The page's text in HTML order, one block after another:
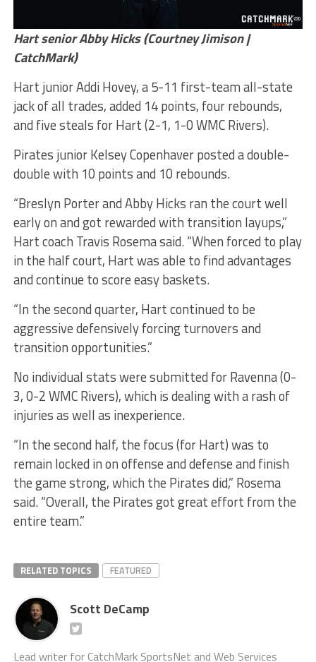
Hart senior Abby Hicks (Courtney Jimison |
CatchMark)
Hart junior Addi Hovey, a 5-11 first-team all-state
jack of all trades, added 14 points, four rebounds,
and five steals for Hart (2-1, 1-0 WMC Rivers).
Pirates junior Kelsey Copenhaver posted a double-
double with 10 points and 10 rebounds.
“Breslyn Porter and Abby Hicks ran the court well
early on and got rewarded with transition layups,”
Hart coach Travis Rosema said. “When forced to play
in the half court, Hart was able to find advantages
and continue to score easy baskets.
“In the second quarter, Hart continued to be
aggressive defensively forcing turnovers and
transition opportunities.”
No individual stats were submitted for Ravenna (0-
3, 0-2 WMC Rivers), which is dealing with a rash of
injuries as well as inexperience.
“In the second half, the focus (for Hart) was to
remain locked in on offense and defense and finish
the game strong, which the Pirates did,” Rosema
said. “Overall, the Pirates got great effort from the
entire team.”
RELATED TOPICS FEATURED
Scott DeCamp
Lead writer for CatchMark SportsNet and Web Services